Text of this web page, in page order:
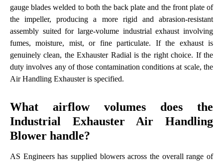
gauge blades welded to both the back plate and the front plate of
the impeller, producing a more rigid and abrasion-resistant
assembly suited for large-volume industrial exhaust involving
fumes, moisture, mist, or fine particulate. If the exhaust is
genuinely clean, the Exhauster Radial is the right choice. If the
duty involves any of those contamination conditions at scale, the
Air Handling Exhauster is specified.
What airflow volumes does the
Industrial Exhauster Air Handling
Blower handle?
AS Engineers has supplied blowers across the overall range of